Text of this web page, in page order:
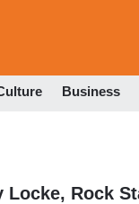
Business
Locke, Rock